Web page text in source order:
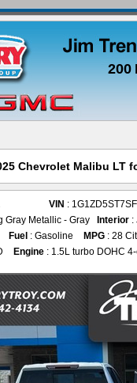
200
Chevrolet Malibu LT
VIN :
Gray Metallic - Gray Interior :
Fuel : Gasoline MPG : 28
Engine : 1.5L turbo DOHC